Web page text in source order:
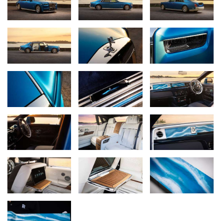
marque’s co-founder,
Sir Henry Royce, whose beloved home,
Elmstead, is located in the coastal village of West Wittering, just
EXTERIOR: THE COLOUR OF THE COAST
The exterior of the motor car is finished in Regatta Blue, a deep
marine tone, over a lower body of English White, applied as a
hand-laid two-tone treatment that recalls the line where a yacht’s
disc wheels, their mirror surfaces recalling the polished steel
winches of a racing yacht.
INTERIOR SUITE: UNDER FULL SAIL
The interior colourway evokes a yacht under full sail: deep blue
Navy Blue leather; the rear suite is finished in Grace White,
suggesting sailcloth and wake. Seat and door piping, contrast